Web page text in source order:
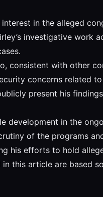
in the alleged
investigative work
consistent with other
concerns related
present his
development in the
of the programs
his efforts to hold
this article are based